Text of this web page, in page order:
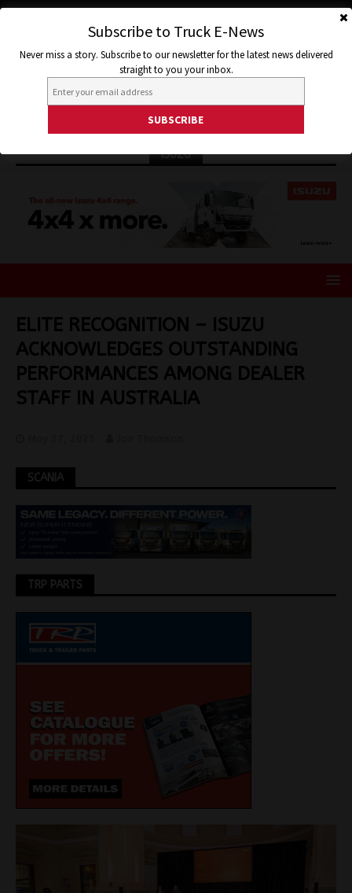
ISUZU
ELITE RECOGNITION – ISUZU
ACKNOWLEDGES OUTSTANDING
PERFORMANCES AMONG DEALER
STAFF IN AUSTRALIA
SCANIA
TRP PARTS
Subscribe to Truck E-News
Never miss a story. Subscribe to our newsletter for the latest news delivered
straight to you your inbox.